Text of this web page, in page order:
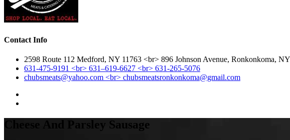
Contact Info
2598 Route 112 Medford, NY 11763 <br> 896 Johnson Avenue, Ronkonkoma,
631-475-9191 <br> 631–619-6627 <br> 631-265-5076
chubsmeats@yahoo.com <br> chubsmeatsronkonkoma@gmail.com
Cheese And Parsley Sausage